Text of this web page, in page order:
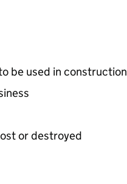
be used in construction
or destroyed